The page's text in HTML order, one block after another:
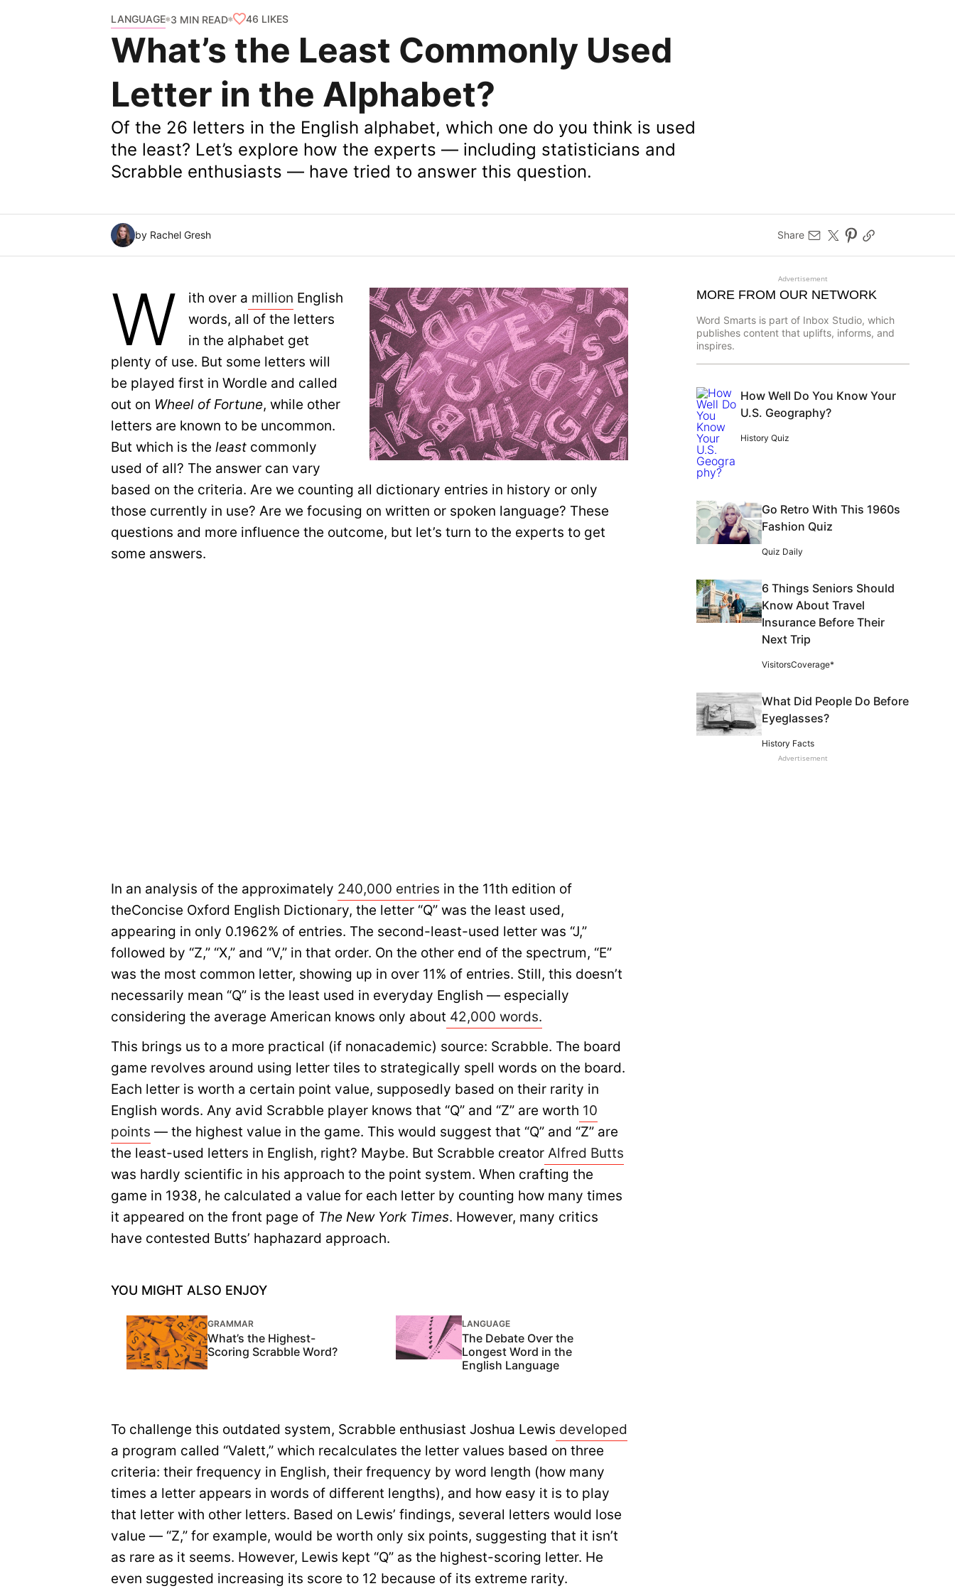
LANGUAGE 3 MIN READ 46 LIKES
What’s the Least Commonly Used
Letter in the Alphabet?
Of the 26 letters in the English alphabet, which one do you think is used
the least? Let’s explore how the experts — including statisticians and
Scrabble enthusiasts — have tried to answer this question.
by Rachel Gresh Share
W ith over a million English
words, all of the letters
in the alphabet get
plenty of use. But some letters will
be played first in Wordle and called
out on Wheel of Fortune, while other
letters are known to be uncommon.
But which is theleast commonly
used of all? The answer can vary
based on the criteria. Are we counting all dictionary entries in history or only
those currently in use? Are we focusing on written or spoken language? These
questions and more influence the outcome, but let’s turn to the experts to get
some answers.
In an analysis of the approximately 240,000 entries in the 11th edition of
theConcise Oxford English Dictionary, the letter “Q” was the least used,
appearing in only 0.1962% of entries. The second-least-used letter was “J,”
followed by “Z,” “X,” and “V,” in that order. On the other end of the spectrum, “E”
was the most common letter, showing up in over 11% of entries. Still, this doesn’t
necessarily mean “Q” is the least used in everyday English — especially
considering the average American knows only about 42,000 words.
This brings us to a more practical (if nonacademic) source: Scrabble. The board
game revolves around using letter tiles to strategically spell words on the board.
Each letter is worth a certain point value, supposedly based on their rarity in
English words. Any avid Scrabble player knows that “Q” and “Z” are worth 10
points — the highest value in the game. This would suggest that “Q” and “Z” are
the least-used letters in English, right? Maybe. But Scrabble creator Alfred Butts
was hardly scientific in his approach to the point system. When crafting the
game in 1938, he calculated a value for each letter by counting how many times
it appeared on the front page of The New York Times. However, many critics
have contested Butts’ haphazard approach.
YOU MIGHT ALSO ENJOY
GRAMMAR
What’s the Highest-
Scoring Scrabble Word?
LANGUAGE
The Debate Over the
Longest Word in the
English Language
To challenge this outdated system, Scrabble enthusiast Joshua Lewis developed
a program called “Valett,” which recalculates the letter values based on three
criteria: their frequency in English, their frequency by word length (how many
times a letter appears in words of different lengths), and how easy it is to play
that letter with other letters. Based on Lewis’ findings, several letters would lose
value — “Z,” for example, would be worth only six points, suggesting that it isn’t
as rare as it seems. However, Lewis kept “Q” as the highest-scoring letter. He
even suggested increasing its score to 12 because of its extreme rarity.
Advertisement
MORE FROM OUR NETWORK
Word Smarts is part of Inbox Studio, which
publishes content that uplifts, informs, and
inspires.
How Well Do You Know Your
U.S. Geography?
History Quiz
Go Retro With This 1960s
Fashion Quiz
Quiz Daily
6 Things Seniors Should
Know About Travel
Insurance Before Their
Next Trip
VisitorsCoverage*
What Did People Do Before
Eyeglasses?
History Facts
Advertisement